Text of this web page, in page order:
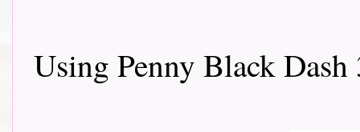
Using Penny Black